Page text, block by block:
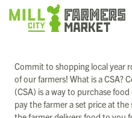
Commit to shopping local year
of our farmers! What is a CSA?
(CSA) is a way to purchase
pay the farmer a set price at